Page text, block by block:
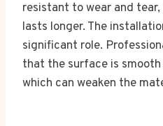
resistant to wear and
lasts longer. The
significant role.
that the surface is
which can weaken the